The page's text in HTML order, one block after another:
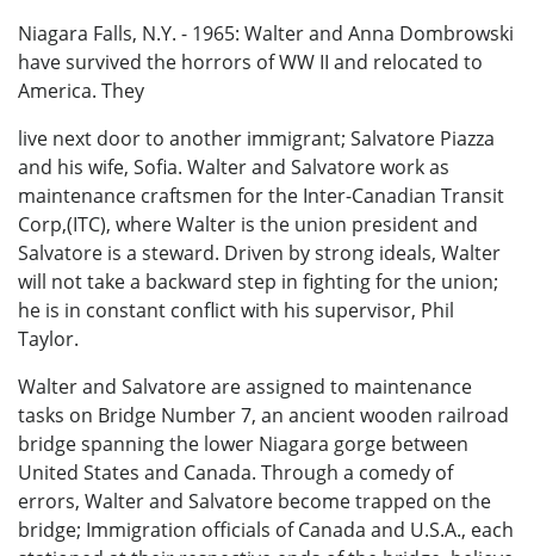
Niagara Falls, N.Y. - 1965: Walter and Anna Dombrowski
have survived the horrors of WW II and relocated to
America. They
live next door to another immigrant; Salvatore Piazza
and his wife, Sofia. Walter and Salvatore work as
maintenance craftsmen for the Inter-Canadian Transit
Corp,(ITC), where Walter is the union president and
Salvatore is a steward. Driven by strong ideals, Walter
will not take a backward step in fighting for the union;
he is in constant conflict with his supervisor, Phil
Taylor.
Walter and Salvatore are assigned to maintenance
tasks on Bridge Number 7, an ancient wooden railroad
bridge spanning the lower Niagara gorge between
United States and Canada. Through a comedy of
errors, Walter and Salvatore become trapped on the
bridge; Immigration officials of Canada and U.S.A., each